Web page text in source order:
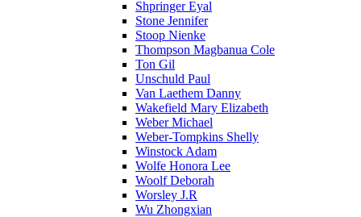
Shpringer Eyal
Stone Jennifer
Stoop Nienke
Thompson Magbanua Cole
Ton Gil
Unschuld Paul
Van Laethem Danny
Wakefield Mary Elizabeth
Weber Michael
Weber-Tompkins Shelly
Winstock Adam
Wolfe Honora Lee
Woolf Deborah
Worsley J.R
Wu Zhongxian